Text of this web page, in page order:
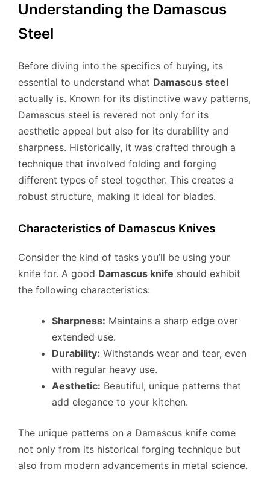
Understanding the Damascus
Steel
Before diving into the specifics of buying, its
essential to understand what Damascus steel
actually is. Known for its distinctive wavy patterns,
Damascus steel is revered not only for its
aesthetic appeal but also for its durability and
sharpness. Historically, it was crafted through a
technique that involved folding and forging
different types of steel together. This creates a
robust structure, making it ideal for blades.
Characteristics of Damascus Knives
Consider the kind of tasks you’ll be using your
knife for. A good Damascus knife should exhibit
the following characteristics:
Sharpness: Maintains a sharp edge over
extended use.
Durability: Withstands wear and tear, even
with regular heavy use.
Aesthetic: Beautiful, unique patterns that
add elegance to your kitchen.
The unique patterns on a Damascus knife come
not only from its historical forging technique but
also from modern advancements in metal science.